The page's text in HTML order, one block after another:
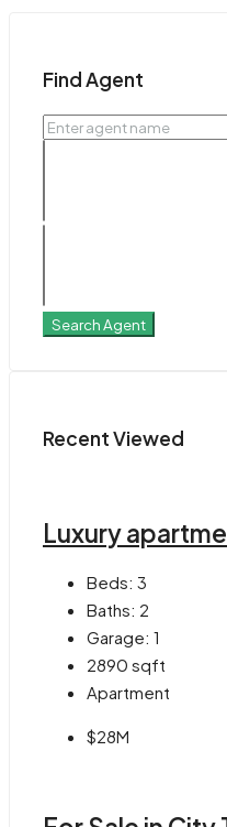
Find Agent
Search Agent
Recent Viewed
Luxury
Beds: 3
Baths: 2
Garage: 1
2890 sqft
Apartment
$28M